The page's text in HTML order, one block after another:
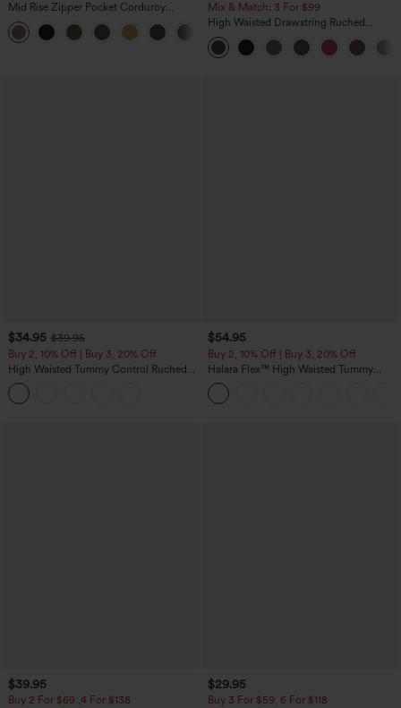
Mid Rise Zipper Pocket Corduroy
Casual Pants
Mix & Match: 3 For $99
High Waisted Drawstring Ruched
Tapered Quick Dry Cool Touch Dance
Joggers with Pockets-UPF40+
$34.95 $39.95
Buy 2, 10% Off | Buy 3, 20% Off
High Waisted Tummy Control Ruched
Curved Hem 2-in-1 Fleece PU Midi
Casual Skirt
$54.95
Buy 2, 10% Off | Buy 3, 20% Off
Halara Flex™ High Waisted Tummy
Control Wide Leg Casual Jeans with
Pockets
$39.95
Buy 2 For $69 ,4 For $138
$29.95
Buy 3 For $59, 6 For $118